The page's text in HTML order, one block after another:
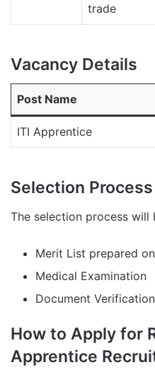
trade
Vacancy Details
Post Name
ITI Apprentice
Selection Process
The selection process will
Merit List prepared
Medical Examination
Document Verification
How to Apply for
Apprentice